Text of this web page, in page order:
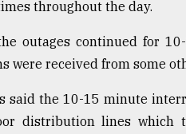
throughout the day.
outages continued for
were received from some
said the 10-15 minute
distribution lines which